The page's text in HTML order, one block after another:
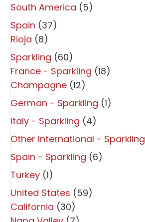
South America (5)
Spain (37)
Rioja (8)
Sparkling (60)
France - Sparkling (18)
Champagne (12)
German - Sparkling (1)
Italy - Sparkling (4)
Other International - Sparkling
Spain - Sparkling (6)
Turkey (1)
United States (59)
California (30)